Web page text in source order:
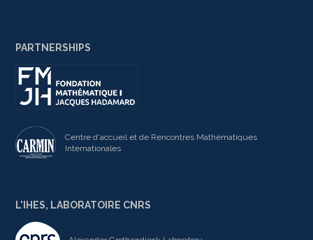
PARTNERSHIPS
Centre d'accueil et de Rencontres Mathématiques
Internationales
L'IHES, LABORATOIRE CNRS